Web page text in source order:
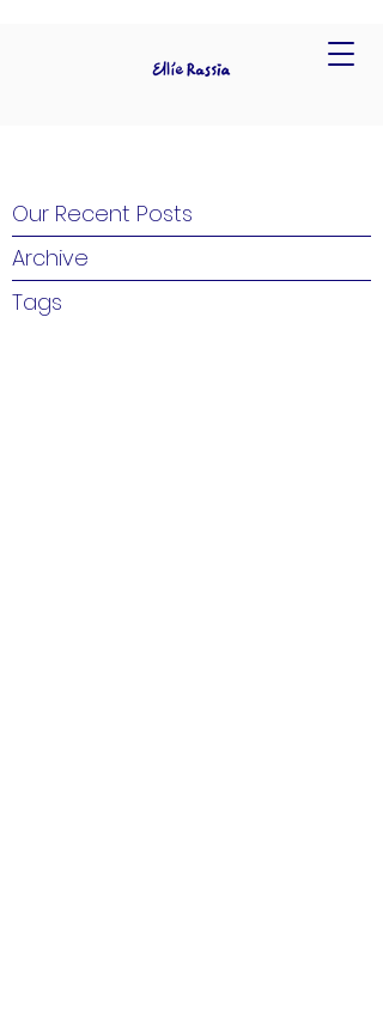
Our Recent Posts
Archive
Tags